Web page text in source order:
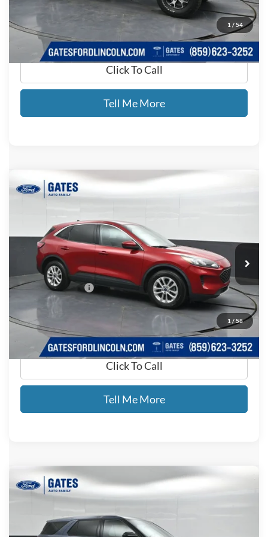
1 / 54
GATES PRICE
$17,693
Click To Call
Tell Me More
1 / 58
2021Ford Escape
Gates Ford Lincoln
VIN:1FMCU0G69MUA86284Stock:A86284
Available 79,902 mi Ext. Int.
$15,699
Less
Documentary Fee:
+$699
$15,699
Click To Call
Tell Me More
Compare Vehicle
2021Ford ExplorerST
Gates Ford Lincoln
VIN:1FM5K8GC1MGB17481Stock:B17481
$26,232
Compare Vehicle